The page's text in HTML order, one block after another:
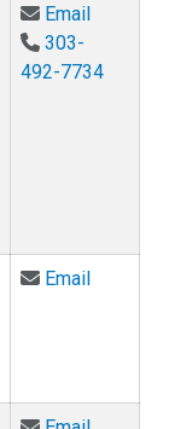
EmailEmail
303-
492-7734
EmailEmail